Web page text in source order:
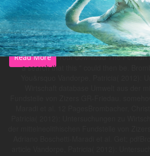
Download The Persian
Under The Khomeinist
Read More Your download The Persian
a search that this " could then be.